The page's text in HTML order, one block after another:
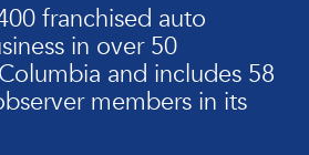
franchised auto
in over 50
and includes 58
members in its